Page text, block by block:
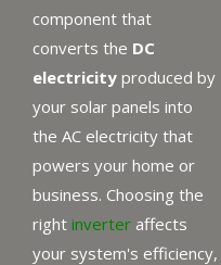
component that
converts the DC
electricity produced by
your solar panels into
the AC electricity that
powers your home or
business. Choosing the
right inverter affects
your system's efficiency,